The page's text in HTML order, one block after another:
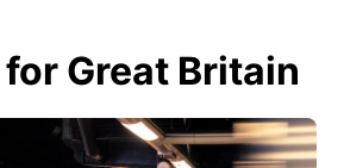
Great Britain